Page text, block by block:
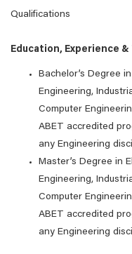
Qualifications
Education, Experience &
Bachelor’s Degree
Engineering,
Computer
ABET accredited
any Engineering
Master’s Degree in
Engineering,
Computer
ABET accredited
any Engineering